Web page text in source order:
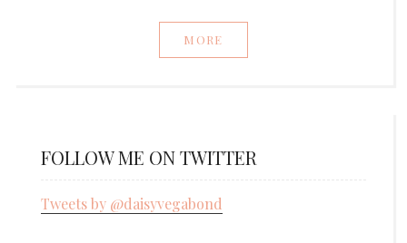
MORE
FOLLOW ME ON TWITTER
Tweets by @daisyvegabond